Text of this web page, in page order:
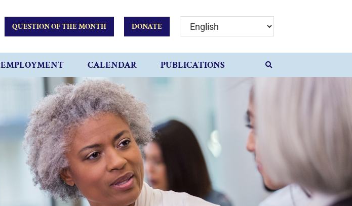
QUESTION OF THE MONTH DONATE
EMPLOYMENT CALENDAR PUBLICATIONS